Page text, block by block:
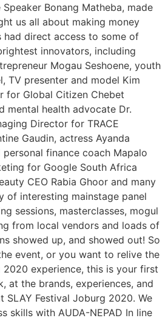
Bonang Matheba, made
us all about making money
direct access to some of
innovators, including
Mogau Seshoene, youth
TV presenter and model Kim
for Global Citizen Chebet
mental health advocate Dr.
Director for TRACE
Gaudin, actress Ayanda
finance coach Mapalo
for Google South Africa
CEO Rabia Ghoor and many
of interesting mainstage panel
sessions, masterclasses, mogul
from local vendors and loads of
showed up, and showed out! So
event, or you want to relive the
2020 experience, this is your first
at the brands, experiences, and
SLAY Festival Joburg 2020. We
skills with AUDA-NEPAD In line